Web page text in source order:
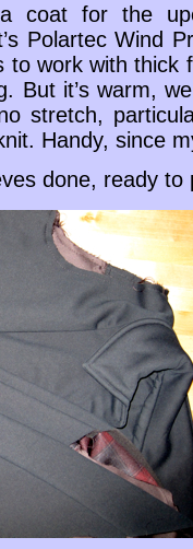
coat for the
Polartec Wind
to work with thick
But it’s warm,
stretch,
Handy, since
done, ready to